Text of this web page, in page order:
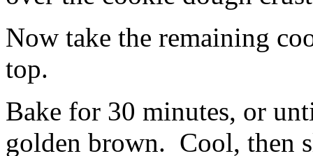
Now take the remaining
top.
Bake for 30 minutes, or
golden brown. Cool, then